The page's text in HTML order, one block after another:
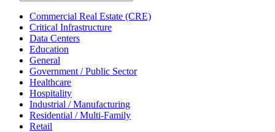
Commercial Real Estate (CRE)
Critical Infrastructure
Data Centers
Education
General
Government / Public Sector
Healthcare
Hospitality
Industrial / Manufacturing
Residential / Multi-Family
Retail